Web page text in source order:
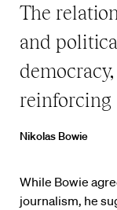
The
and
reinforcing
Nikolas Bowie
While Bowie
journalism, he